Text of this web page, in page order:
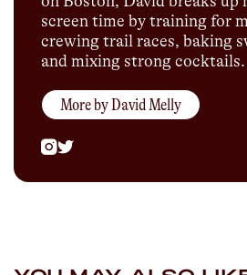
screen time by training for
crewing trail races, baking
and mixing strong cocktails.
More byDavid Melly